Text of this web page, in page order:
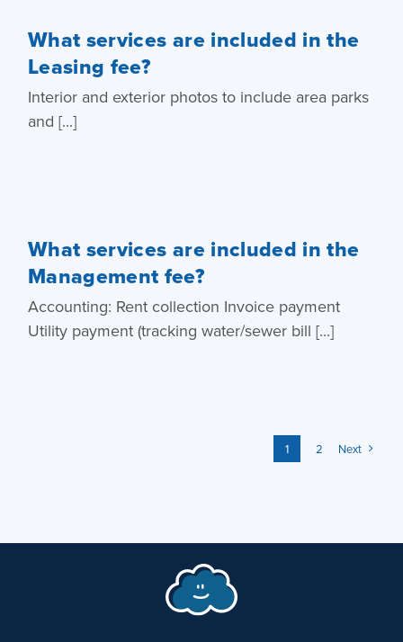
What services are included in the
Leasing fee?
Interior and exterior photos to include area parks
and [...]
What services are included in the
Management fee?
Accounting: Rent collection Invoice payment
Utility payment (tracking water/sewer bill [...]
1 2 Next